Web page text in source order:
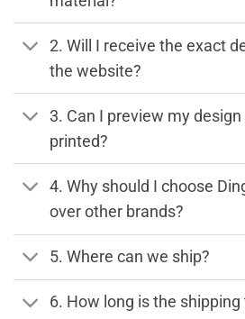
2. Will I receive the exact
the website?
3. Can I preview my design
printed?
4. Why should I choose
over other brands?
5. Where can we ship?
6. How long is the shipping